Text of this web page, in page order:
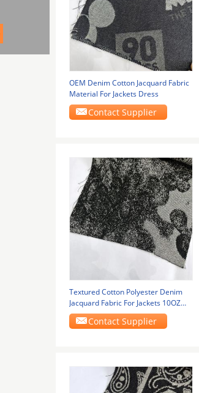
OEM Denim Cotton Jacquard Fabric
Material For Jackets Dress
Contact Supplier
Textured Cotton Polyester Denim
Jacquard Fabric For Jackets 10OZ
150cm
Contact Supplier